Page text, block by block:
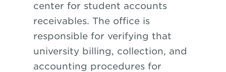
center for student accounts
receivables. The office is
responsible for verifying that
university billing, collection, and
accounting procedures for